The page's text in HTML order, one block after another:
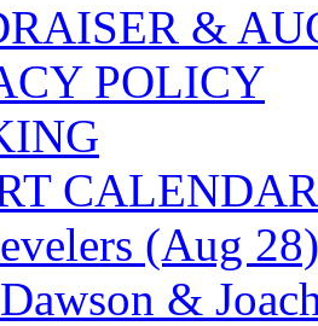
&
POLICY
CALENDAR
(Aug 28)
&